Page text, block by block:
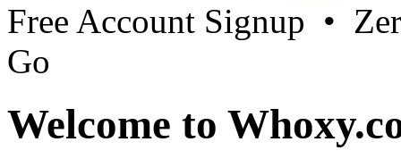
Free Account Signup •
Go
Welcome to